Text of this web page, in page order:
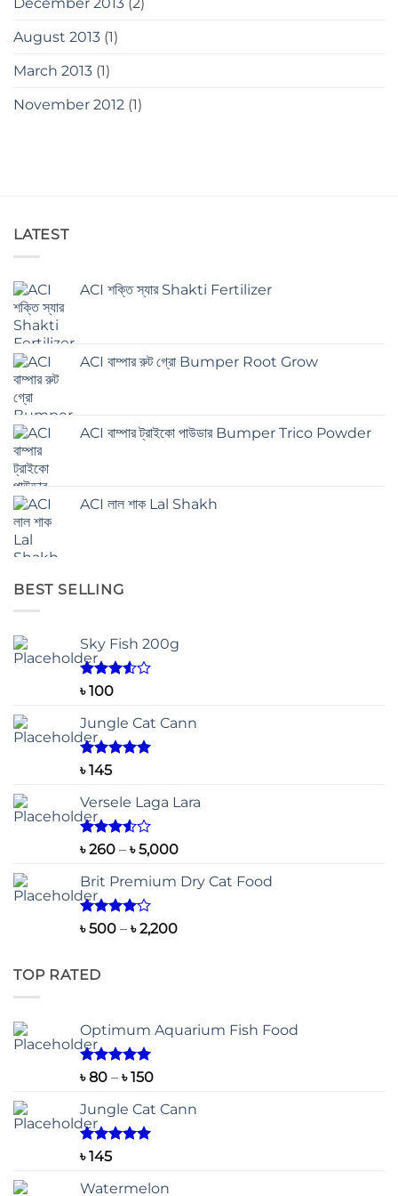
August 2013 (1)
March 2013 (1)
November 2012 (1)
LATEST
ACI শক্তি স্যার Shakti Fertilizer
ACI বাম্পার রুট গ্রো Bumper Root Grow
ACI বাম্পার ট্রাইকো পাউডার Bumper Trico Powder
ACI লাল শাক Lal Shakh
BEST SELLING
Sky Fish 200g
Rated
of 5
৳100
Jungle Cat Cann
Rated
৳145
Versele Laga Lara
Rated
of 5
৳260 – ৳5,000Price
৳ 260
Brit Premium Dry Cat Food
Rated
৳500 – ৳2,200Price
TOP RATED
Optimum Aquarium Fish Food
Rated 5.00
৳80 – ৳150Price
৳ 80
Jungle Cat Cann
Rated
৳145
Watermelon